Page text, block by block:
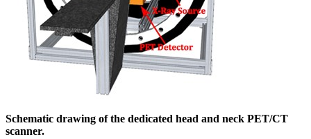
Schematic drawing of the dedicated head and neck PET/CT
scanner.